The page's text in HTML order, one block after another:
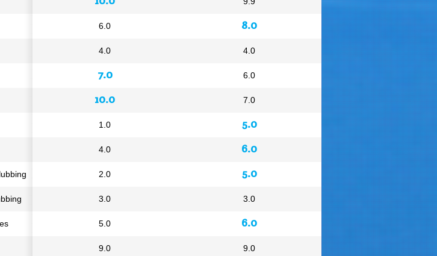
6.0
4.0
7.0
10.0
1.0
4.0
2.0
3.0
5.0
9.0
8.0
4.0
6.0
7.0
5.0
6.0
5.0
3.0
6.0
9.0